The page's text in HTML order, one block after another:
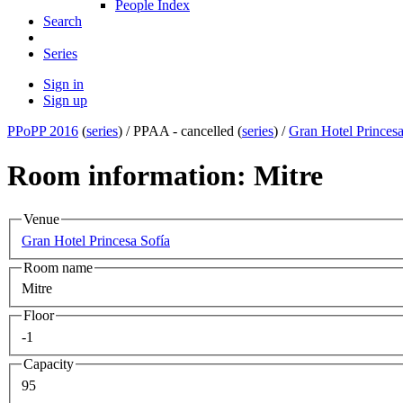
People Index
Search
Series
Sign in
Sign up
PPoPP 2016 (series) /PPAA - cancelled (series) /Gran Hotel
Room information: Mitre
Venue
Gran Hotel Princesa Sofía
Room name
Mitre
Floor
-1
Capacity
95